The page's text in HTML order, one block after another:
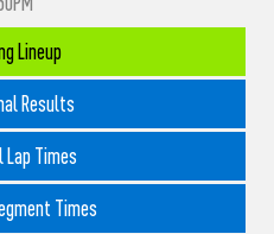
Lineup
Results
Lap Times
Times